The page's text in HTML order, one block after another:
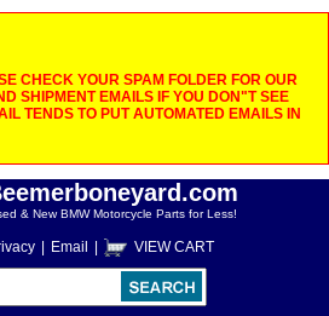
CHECK YOUR SPAM FOLDER FOR OUR
SHIPMENT EMAILS IF YOU DON"T SEE
TENDS TO PUT AUTOMATED EMAILS IN
& New BMW Motorcycle Parts for Less!
Email VIEW CART